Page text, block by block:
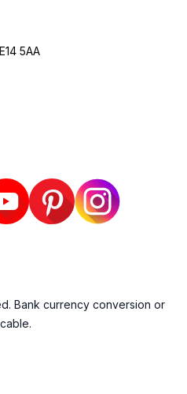
5AA
Bank currency conversion or